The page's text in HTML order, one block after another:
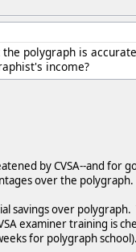
polygraph is
income?
by CVSA--and for
over the polygraph.
savings over
examiner training is
for polygraph school).